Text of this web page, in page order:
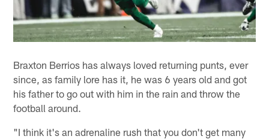
Braxton Berrios has always loved returning punts, ever
since, as family lore has it, he was 6 years old and got
his father to go out with him in the rain and throw the
football around.
"I think it's an adrenaline rush that you don't get many